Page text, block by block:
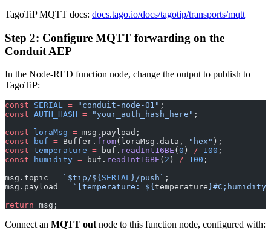
TagoTiP MQTT docs: docs.tago.io/docs/tagotip/transports/mqtt
Step 2: Configure MQTT forwarding on the
Conduit AEP
In the Node-RED function node, change the output to publish to
TagoTiP:
const SERIAL = "conduit-node-01" ;
const AUTH_HASH = "your_auth_hash_here" ;
const loraMsg = msg.payload;
const buf = Buffer. from(loraMsg.data, "hex" );
const temperature = buf. readInt16BE ( 0 ) / 100 ;
const humidity = buf. readInt16BE ( 2 ) / 100 ;
msg.topic = `$tip/${ SERIAL }/push` ;
msg.payload = `[temperature:=${ temperature
return msg;
Connect an MQTT out node to this function node, configured with: